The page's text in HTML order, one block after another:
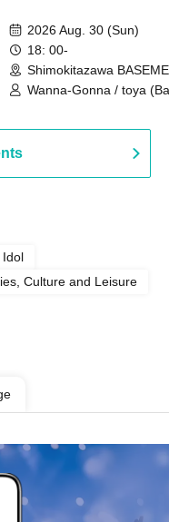
2026 Aug. 30 (Sun)
18: 00-
Shimokitazawa
(Tokyo)
Wanna-Gonna / toya
Idol
Culture and Leisure